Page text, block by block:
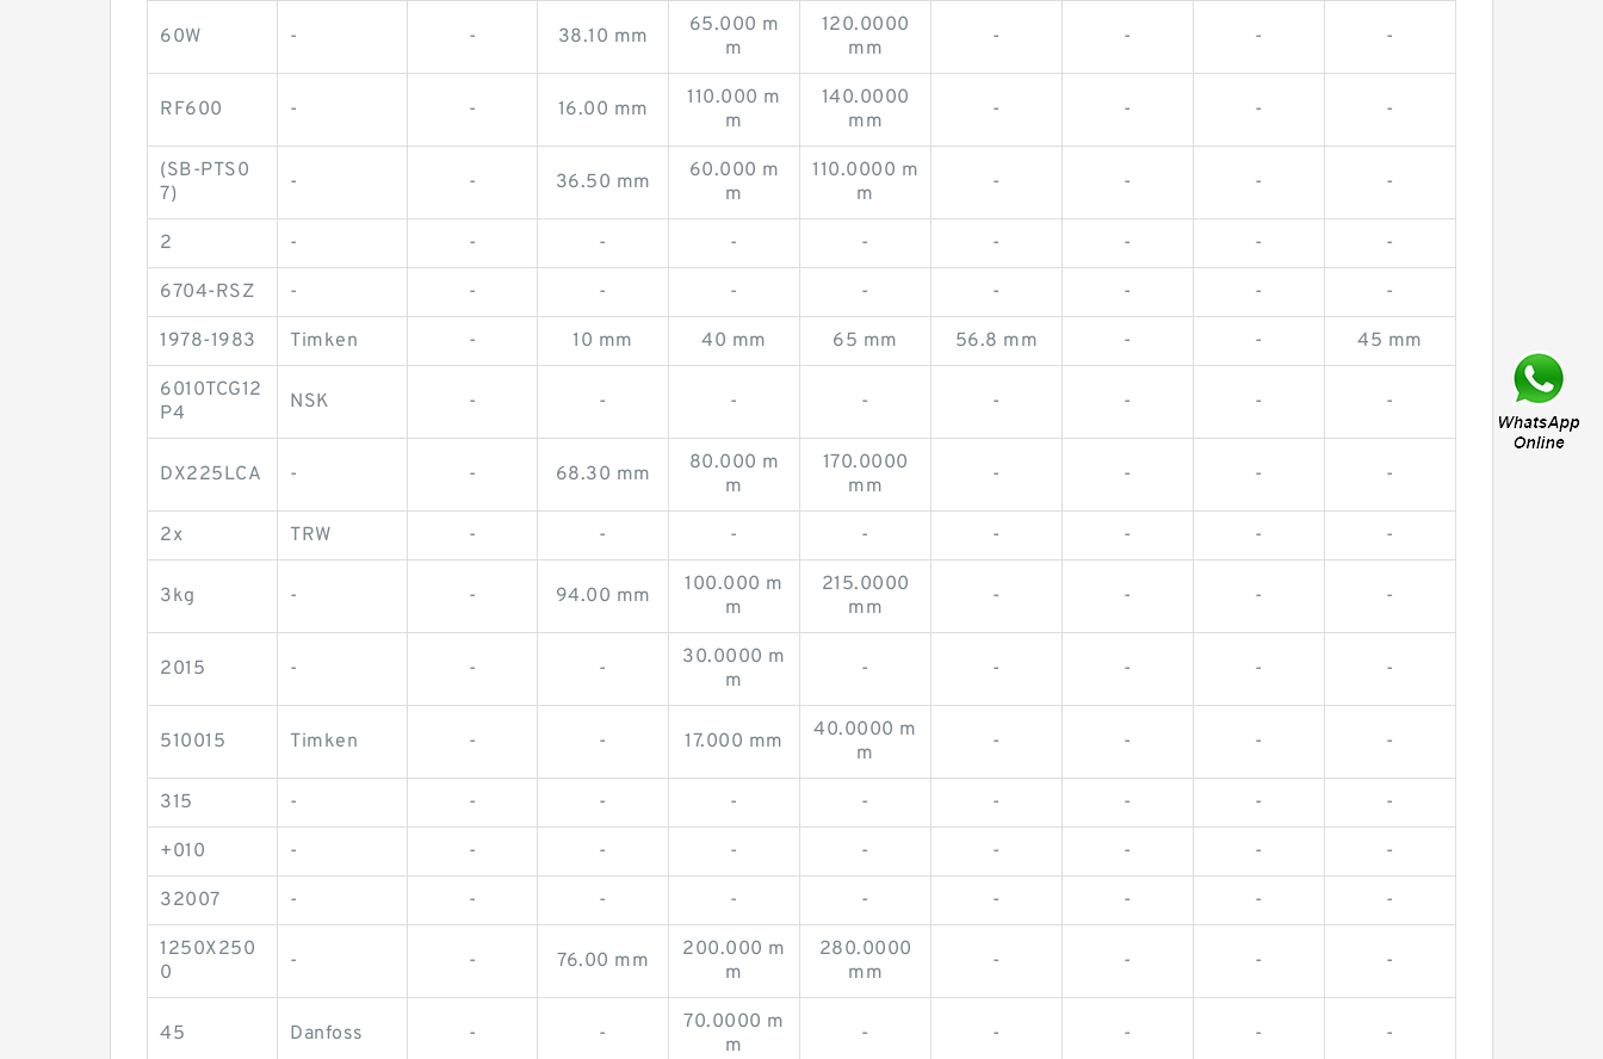
60W - - 38.10 mm
65.000 m
m
120.0000
mm
- - - -
RF600 - - 16.00 mm
110.000 m
m
140.0000
mm
- - - -
(SB-PTS0
7)
- - 36.50 mm
60.000 m
m
110.0000 m
m
- - - -
2 - - - - - - - - -
6704-RSZ - - - - - - - - -
1978-1983 Timken - 10 mm 40 mm 65 mm 56.8 mm - - 45 mm
6010TCG12
P4
NSK - - - - - - - -
DX225LCA - - 68.30 mm
80.000 m
m
170.0000
mm
- - - -
2x TRW - - - - - - - -
3kg - - 94.00 mm
100.000 m
m
215.0000
mm
- - - -
2015 - - -
30.0000 m
m
- - - - -
510015 Timken - - 17.000 mm
40.0000 m
m
- - - -
315 - - - - - - - - -
+010 - - - - - - - - -
32007 - - - - - - - - -
1250X250
0
- - 76.00 mm
200.000 m
m
280.0000
mm
- - - -
45 Danfoss - -
70.0000 m
m
- - - - -